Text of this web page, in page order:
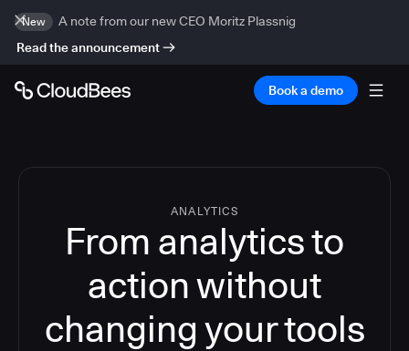
New
A note from our new CEO Moritz Plassnig
Read the announcement
Book a demo
ANALYTICS
From analytics to
action without
changing your tools